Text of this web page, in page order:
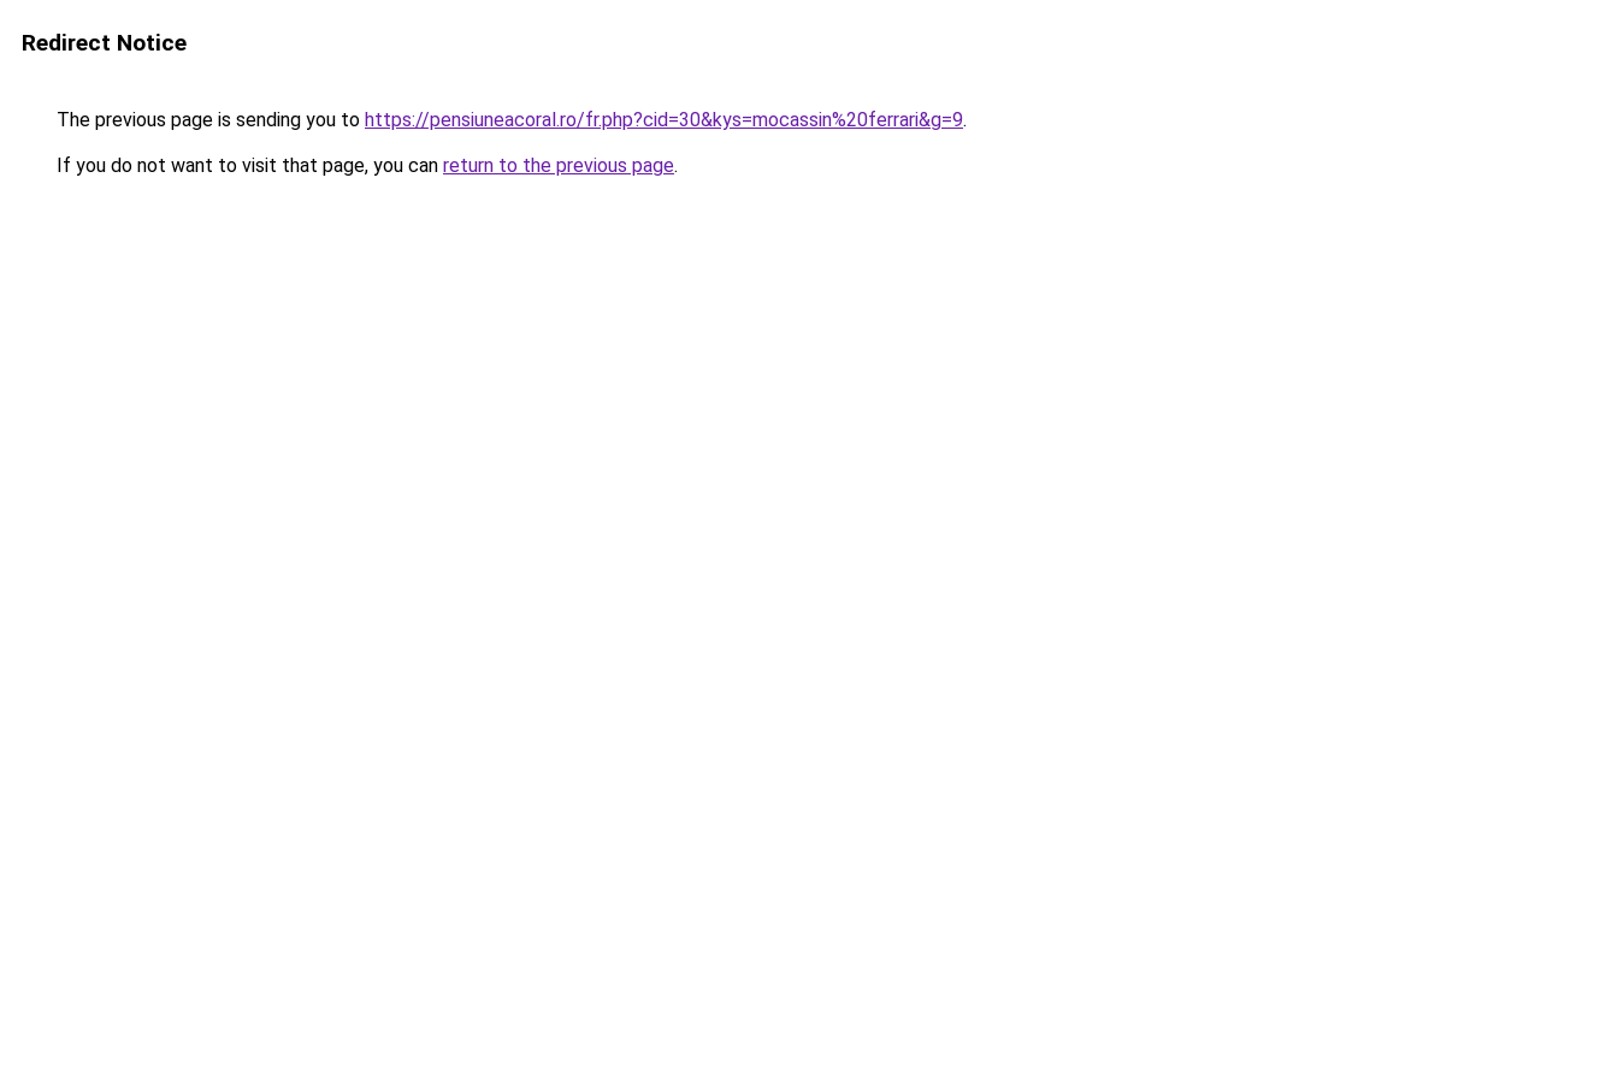
Redirect Notice
The previous page is sending you to https://pensiuneacoral.ro/fr.php?cid=30&kys=mocassin%20ferrari&g=9.
If you do not want to visit that page, you can return to the previous page.